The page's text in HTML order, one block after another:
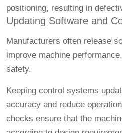
positioning, resulting in
Updating Software and
Manufacturers often release
improve machine
safety.
Keeping control systems
accuracy and reduce
checks ensure that the